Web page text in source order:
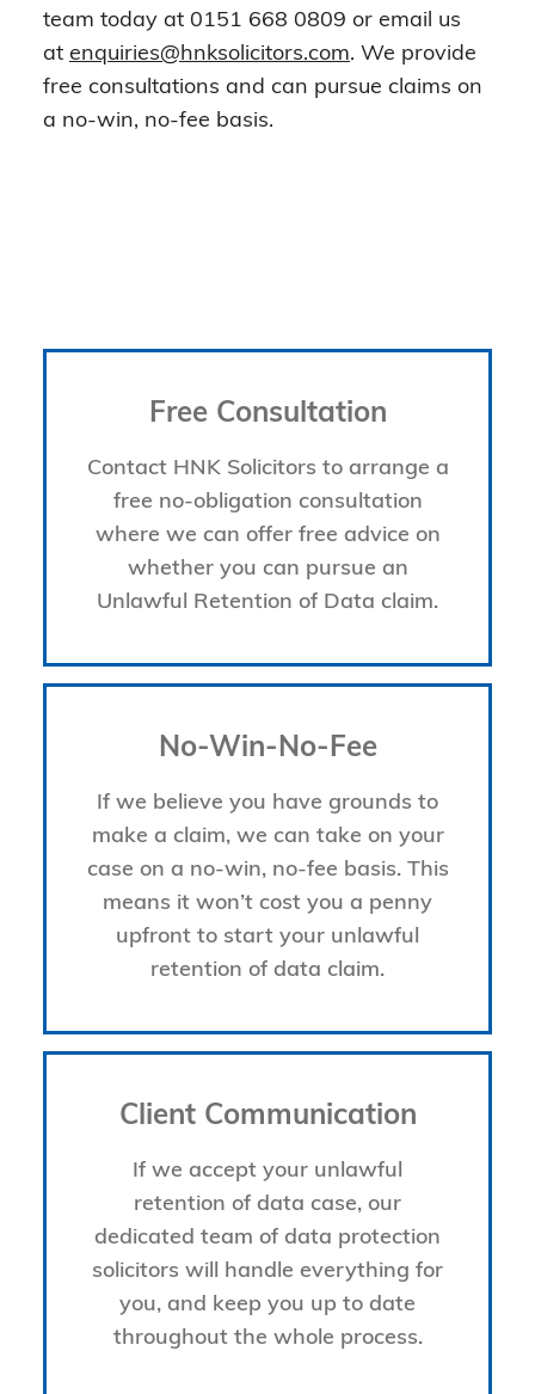
team today at 0151 668 0809 or email us
at enquiries@hnksolicitors.com. We provide
free consultations and can pursue claims on
a no-win, no-fee basis.
Free Consultation
Contact HNK Solicitors to arrange a
free no-obligation consultation
where we can offer free advice on
whether you can pursue an
Unlawful Retention of Data claim.
No-Win-No-Fee
If we believe you have grounds to
make a claim, we can take on your
case on a no-win, no-fee basis. This
means it won’t cost you a penny
upfront to start your unlawful
retention of data claim.
Client Communication
If we accept your unlawful
retention of data case, our
dedicated team of data protection
solicitors will handle everything for
you, and keep you up to date
throughout the whole process.